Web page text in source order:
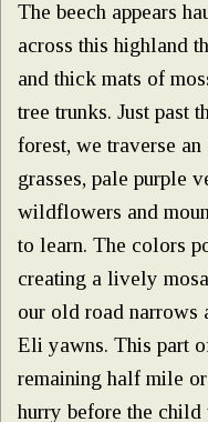
The beech appears
across this highland
and thick mats of
tree trunks. Just past
forest, we traverse
grasses, pale purple
wildflowers and
to learn. The colors
creating a lively
our old road narrows
Eli yawns. This part
remaining half mile
hurry before the child